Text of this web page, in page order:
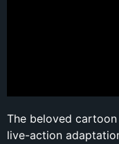
The beloved
live-action